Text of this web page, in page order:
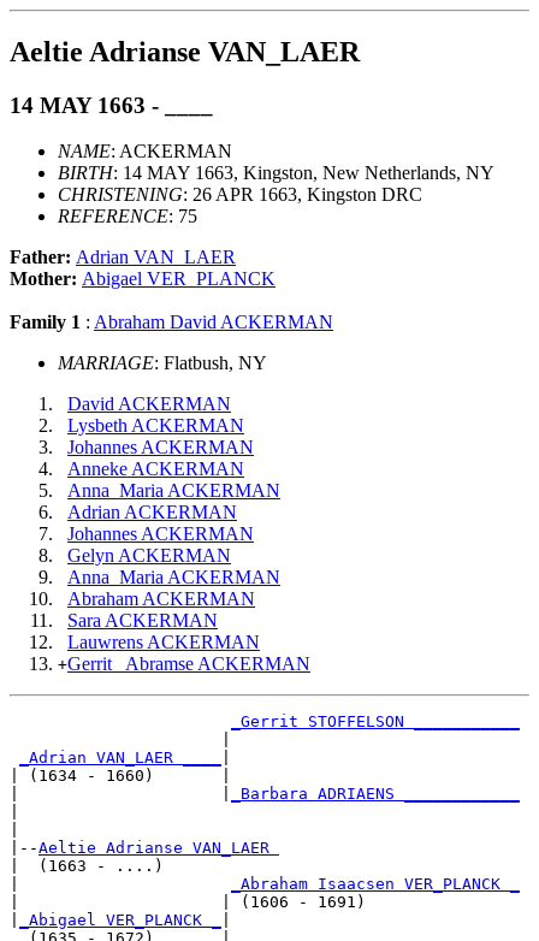
Aeltie Adrianse VAN_LAER
14 MAY 1663 - ____
NAME: ACKERMAN
BIRTH: 14 MAY 1663, Kingston, New Netherlands, NY
CHRISTENING: 26 APR 1663, Kingston DRC
REFERENCE: 75
Father: Adrian VAN_LAER
Mother: Abigael VER_PLANCK
Family 1 : Abraham David ACKERMAN
MARRIAGE: Flatbush, NY
David ACKERMAN
Lysbeth ACKERMAN
Johannes ACKERMAN
Anneke ACKERMAN
Anna_Maria ACKERMAN
Adrian ACKERMAN
Johannes ACKERMAN
Gelyn ACKERMAN
Anna_Maria ACKERMAN
Abraham ACKERMAN
Sara ACKERMAN
Lauwrens ACKERMAN
+Gerrit_ Abramse ACKERMAN
_Gerrit STOFFELSON ___________
_Adrian VAN_LAER ____
| (1634 - 1660)       |
_Barbara ADRIAENS ____________
|--Aeltie Adrianse VAN_LAER
|  (1663 - ....)
_Abraham Isaacsen VER_PLANCK _
|                     | (1606 - 1691)
_Abigael VER_PLANCK _